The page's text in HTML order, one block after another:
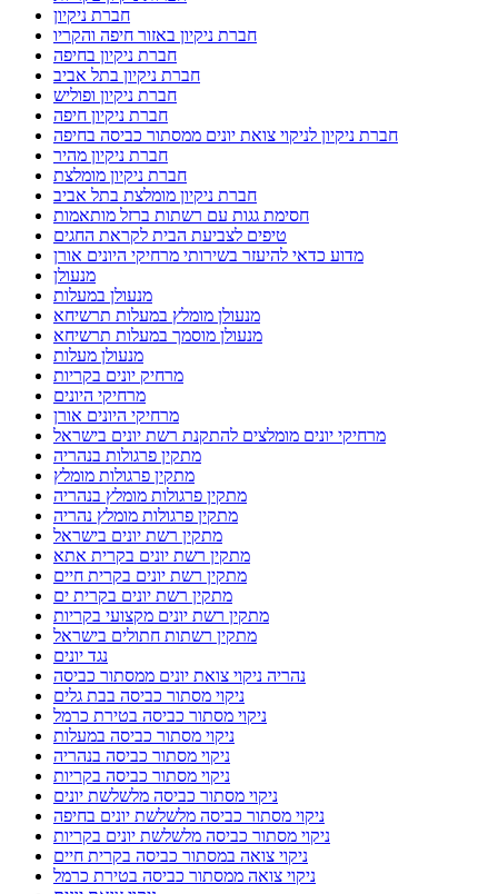
חברת ניקיון
חברת ניקיון באזור חיפה והקריו
חברת ניקיון בחיפה
חברת ניקיון בתל אביב
חברת ניקיון ופוליש
חברת ניקיון חיפה
חברת ניקיון לניקוי צואת יונים ממסתור כביסה בחיפה
חברת ניקיון מהיר
חברת ניקיון מומלצת
חברת ניקיון מומלצת בתל אביב
חסימת גגות עם רשתות ברזל מותאמות
טיפים לצביעת הבית לקראת החגים
מדוע כדאי להיעזר בשירותי מרחיקי היונים אורן
מנעולן
מנעולן במעלות
מנעולן מומלץ במעלות תרשיחא
מנעולן מוסמך במעלות תרשיחא
מנעולן מעלות
מרחיק יונים בקריות
מרחיקי היונים
מרחיקי היונים אורן
מרחיקי יונים מומלצים להתקנת רשת יונים בישראל
מתקין פרגולות בנהריה
מתקין פרגולות מומלץ
מתקין פרגולות מומלץ בנהריה
מתקין פרגולות מומלץ נהריה
מתקין רשת יונים בישראל
מתקין רשת יונים בקרית אתא
מתקין רשת יונים בקרית חיים
מתקין רשת יונים בקרית ים
מתקין רשת יונים מקצועי בקריות
מתקין רשתות חתולים בישראל
נגד יונים
נהריה ניקוי צואת יונים ממסתור כביסה
ניקוי מסתור כביסה בבת גלים
ניקוי מסתור כביסה בטירת כרמל
ניקוי מסתור כביסה במעלות
ניקוי מסתור כביסה בנהריה
ניקוי מסתור כביסה בקריות
ניקוי מסתור כביסה מלשלשת יונים
ניקוי מסתור כביסה מלשלשת יונים בחיפה
ניקוי מסתור כביסה מלשלשת יונים בקריות
ניקוי צואה במסתור כביסה בקרית חיים
ניקוי צואה ממסתור כביסה בטירת כרמל